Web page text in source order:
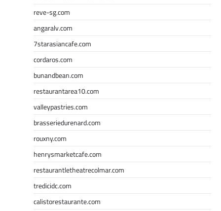
reve-sg.com
angaralv.com
7starasiancafe.com
cordaros.com
bunandbean.com
restaurantarea10.com
valleypastries.com
brasseriedurenard.com
rouxny.com
henrysmarketcafe.com
restaurantletheatrecolmar.com
tredicidc.com
calistorestaurante.com